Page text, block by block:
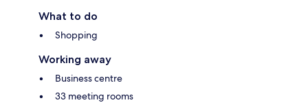
What to do
Shopping
Working away
Business centre
33 meeting rooms